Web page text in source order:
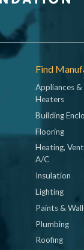
Find
Appliances
Heaters
Building
Flooring
Heating,
A/C
Insulation
Lighting
Paints &
Plumbing
Roofing